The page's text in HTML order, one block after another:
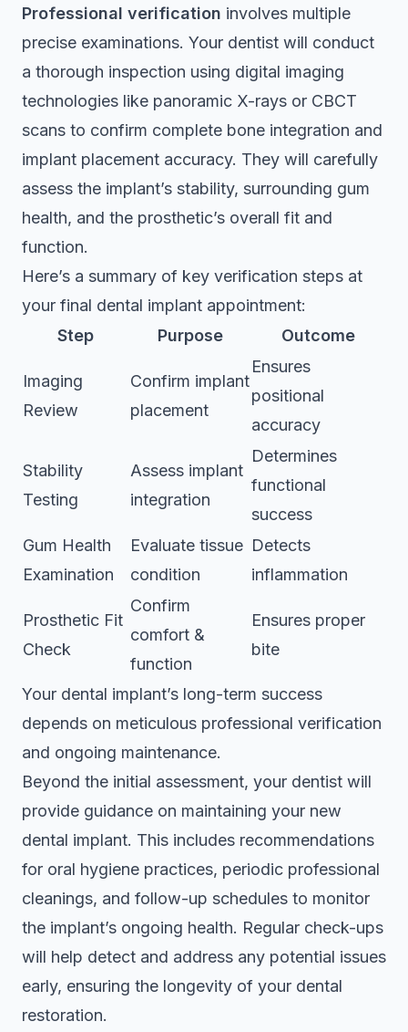
Professional verification involves multiple
precise examinations. Your dentist will conduct
a thorough inspection using digital imaging
technologies like panoramic X-rays or CBCT
scans to confirm complete bone integration and
implant placement accuracy. They will carefully
assess the implant’s stability, surrounding gum
health, and the prosthetic’s overall fit and
function.
Here’s a summary of key verification steps at
your final dental implant appointment:
Step
Purpose Outcome
Imaging
Review
Confirm implant
placement
Ensures
positional
accuracy
Stability
Testing
Assess implant
integration
Determines
functional
success
Gum Health
Examination
Evaluate tissue
condition
Detects
inflammation
Prosthetic Fit
Check
Confirm
comfort &
function
Ensures proper
bite
Your dental implant’s long-term success
depends on meticulous professional verification
and ongoing maintenance.
Beyond the initial assessment, your dentist will
provide guidance on maintaining your new
dental implant. This includes recommendations
for oral hygiene practices, periodic professional
cleanings, and follow-up schedules to monitor
the implant’s ongoing health. Regular check-ups
will help detect and address any potential issues
early, ensuring the longevity of your dental
restoration.